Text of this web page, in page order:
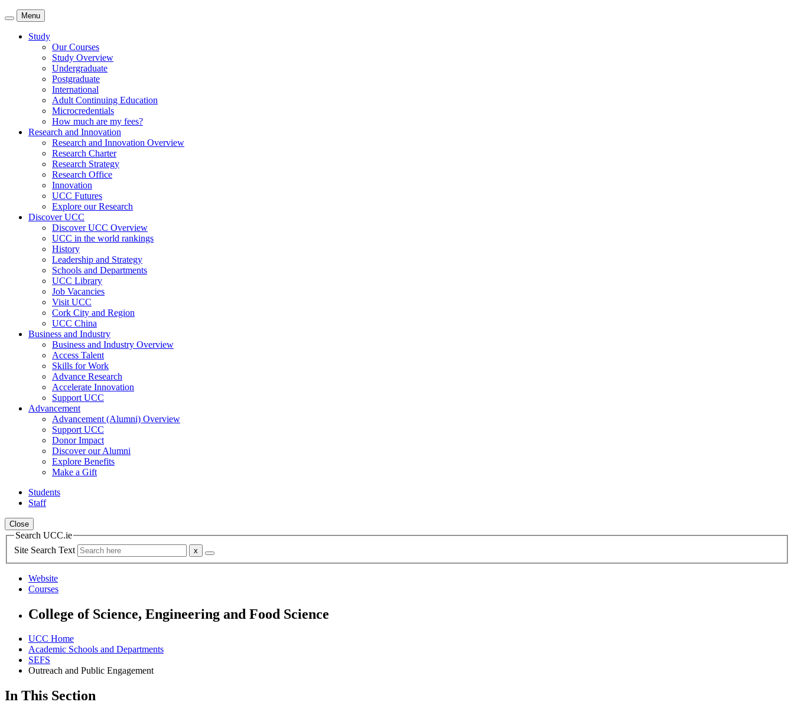
Menu
Study
Our Courses
Study Overview
Undergraduate
Postgraduate
International
Adult Continuing Education
Microcredentials
How much are my fees?
Research and Innovation
Research and Innovation Overview
Research Charter
Research Strategy
Research Office
Innovation
UCC Futures
Explore our Research
Discover UCC
Discover UCC Overview
UCC in the world rankings
History
Leadership and Strategy
Schools and Departments
UCC Library
Job Vacancies
Visit UCC
Cork City and Region
UCC China
Business and Industry
Business and Industry Overview
Access Talent
Skills for Work
Advance Research
Accelerate Innovation
Support UCC
Advancement
Advancement (Alumni) Overview
Support UCC
Donor Impact
Discover our Alumni
Explore Benefits
Make a Gift
Students
Staff
Close
Search UCC.ie
Site Search Text
Website
Courses
College of Science, Engineering and Food Science
UCC Home
Academic Schools and Departments
SEFS
Outreach and Public Engagement
In This Section